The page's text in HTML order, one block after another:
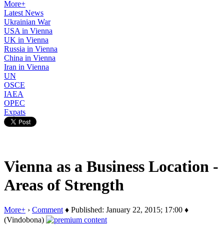
More+
Latest News
Ukrainian War
USA in Vienna
UK in Vienna
Russia in Vienna
China in Vienna
Iran in Vienna
UN
OSCE
IAEA
OPEC
Expats
Vienna as a Business Location -
Areas of Strength
More+ › Comment ♦ Published: January 22, 2015; 17:00 ♦
(Vindobona)